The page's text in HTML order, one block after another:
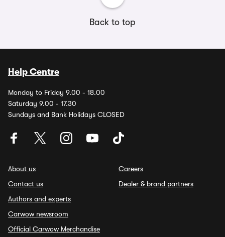
Back to top
Help Centre
Monday to Friday 9.00 - 18.00
Saturday 9.00 - 17.30
Sundays and Bank Holidays CLOSED
About us
Contact us
Authors and experts
Carwow newsroom
Official Carwow Merchandise
Careers
Dealer & brand partners